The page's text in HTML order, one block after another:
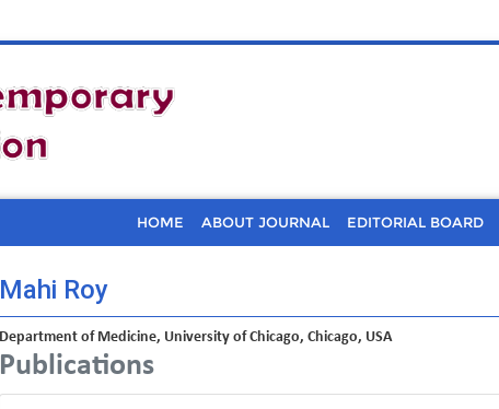
HOME ABOUT JOURNAL EDITORIAL BOARD
Mahi Roy
Department of Medicine, University of Chicago, Chicago, USA
Publications